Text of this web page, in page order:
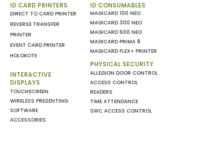
ID CARD PRINTERS
DIRECT TO CARD PRINTER
REVERSE TRANSFER
PRINTER
EVENT CARD PRINTER
HOLOKOTE
INTERACTIVE
DISPLAYS
TOUCHSCREEN
WIRELESS PRESENTING
SOFTWARE
ACCESSORIES
ID CONSUMABLES
MAGICARD 100 NEO
MAGICARD 300 NEO
MAGICARD 600 NEO
MAGICARD PRIMA 8
MAGICARD FLEX+ PRINTER
PHYSICAL SECURITY
ALLEGION DOOR CONTROL
ACCESS CONTROL
READERS
TIME ATTENDANCE
SWC ACCESS CONTROL